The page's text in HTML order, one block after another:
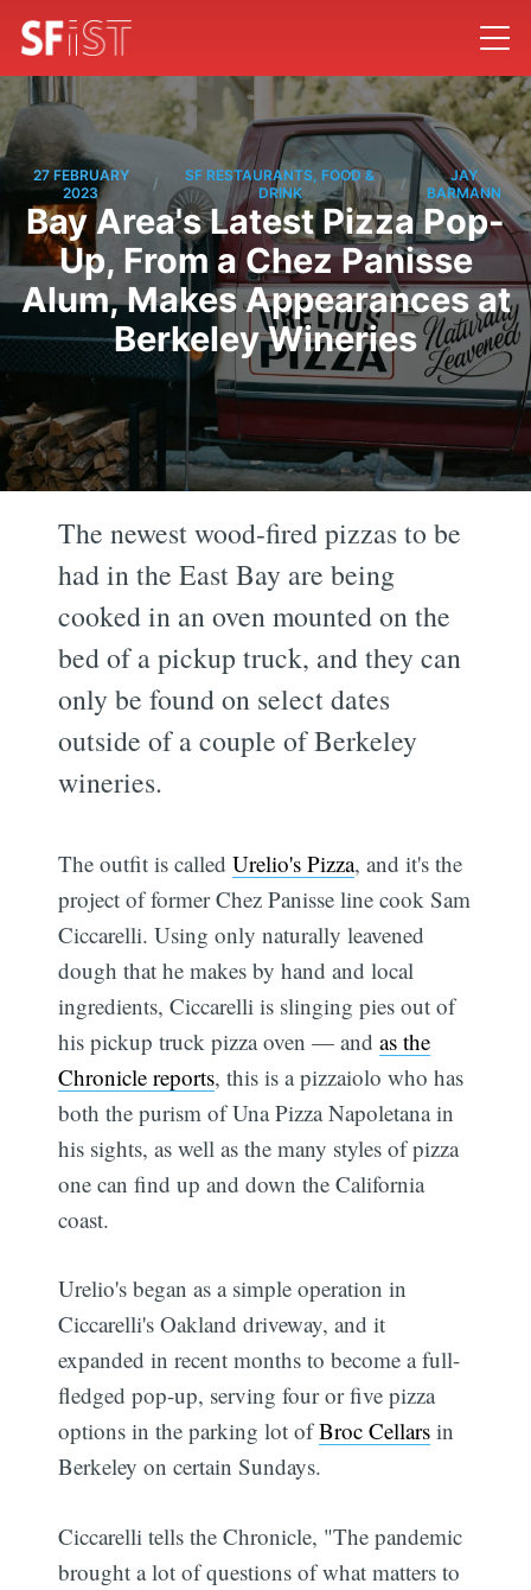
27 FEBRUARY
2023
/
SF RESTAURANTS, FOOD &
DRINK
/
JAY
BARMANN
Bay Area's Latest Pizza Pop-
Up, From a Chez Panisse
Alum, Makes Appearances at
Berkeley Wineries
The newest wood-fired pizzas to be
had in the East Bay are being
cooked in an oven mounted on the
bed of a pickup truck, and they can
only be found on select dates
outside of a couple of Berkeley
wineries.
The outfit is calledUrelio's Pizza, and it's the
project of former Chez Panisse line cook Sam
Ciccarelli. Using only naturally leavened
dough that he makes by hand and local
ingredients, Ciccarelli is slinging pies out of
his pickup truck pizza oven — andas the
Chronicle reports, this is a pizzaiolo who has
both the purism of Una Pizza Napoletana in
his sights, as well as the many styles of pizza
one can find up and down the California
coast.
Urelio's began as a simple operation in
Ciccarelli's Oakland driveway, and it
expanded in recent months to become a full-
fledged pop-up, serving four or five pizza
options in the parking lot ofBroc Cellars in
Berkeley on certain Sundays.
Ciccarelli tells the Chronicle, "The pandemic
brought a lot of questions of what matters to